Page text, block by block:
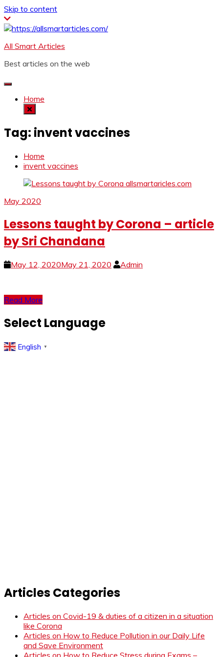
Skip to content
All Smart Articles
Best articles on the web
Home
Tag: invent vaccines
Home
invent vaccines
May 2020
Lessons taught by Corona – article
by Sri Chandana
May 12, 2020May 21, 2020 Admin
Read More
Select Language
English ▼
Articles Categories
Articles on Covid-19 & duties of a citizen in a situation
like Corona
Articles on How to Reduce Pollution in our Daily Life
and Save Environment
Articles on How to Reduce Stress during Exams –